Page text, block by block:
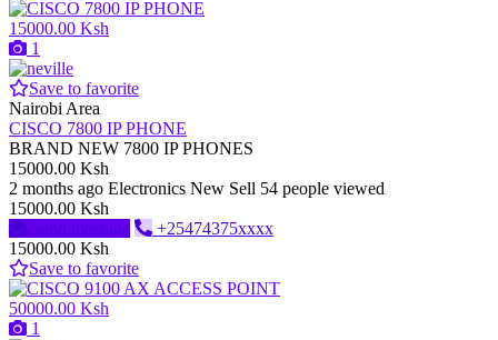
15000.00 Ksh
1
Save to favorite
Nairobi Area
CISCO 7800 IP PHONE
BRAND NEW 7800 IP PHONES
15000.00 Ksh
2 months ago Electronics New Sell 54 people viewed
15000.00 Ksh
Send message
+25474375xxxx
15000.00 Ksh
Save to favorite
50000.00 Ksh
1